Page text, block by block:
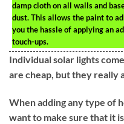
damp cloth on all walls and
dust. This allows the paint to
you the hassle of applying an
touch-ups.
Individual solar lights
are cheap, but they really
When adding any type of
want to make sure that it